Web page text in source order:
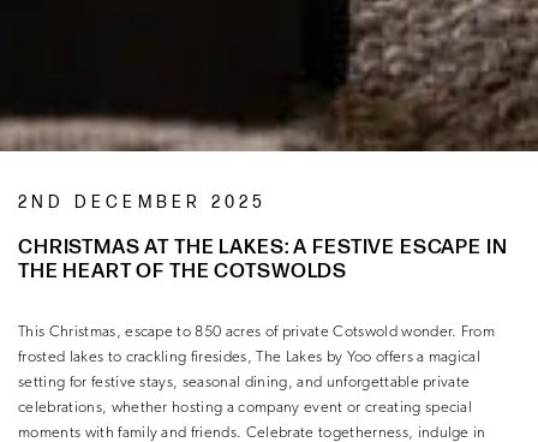
2ND DECEMBER 2025
CHRISTMAS AT THE LAKES: A FESTIVE ESCAPE IN
THE HEART OF THE COTSWOLDS
This Christmas, escape to 850 acres of private Cotswold wonder. From
frosted lakes to crackling firesides, The Lakes by Yoo offers a magical
setting for festive stays, seasonal dining, and unforgettable private
celebrations, whether hosting a company event or creating special
moments with family and friends. Celebrate togetherness, indulge in